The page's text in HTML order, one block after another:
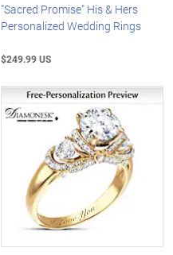
"Sacred Promise" His & Hers
Personalized Wedding Rings
$249.99 US